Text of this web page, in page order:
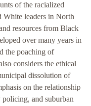
of the racialized
White leaders in North
resources from Black
over many years in
the poaching of
considers the ethical
dissolution of
on the relationship
and suburban